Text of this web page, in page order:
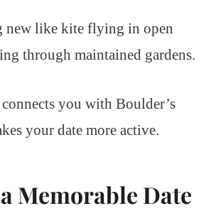
new like kite flying in open
through maintained gardens.
you with Boulder’s
your date more active.
Memorable Date